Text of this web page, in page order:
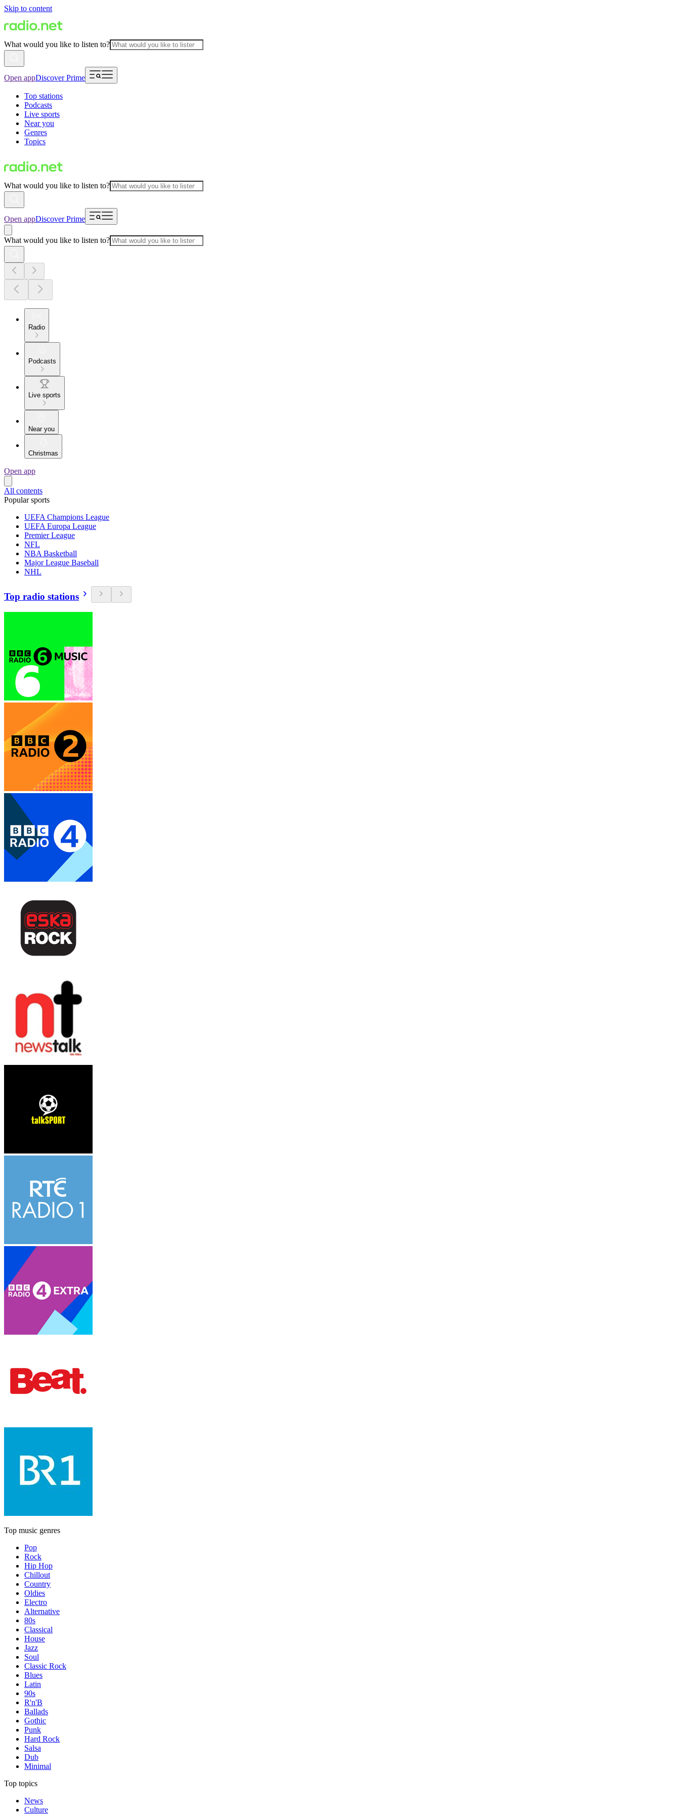
Skip to content
What would you like to listen to?
Open appDiscover Prime
Top stations
Podcasts
Live sports
Near you
Genres
Topics
What would you like to listen to?
Open appDiscover Prime
What would you like to listen to?
Radio
Podcasts
Live sports
Near you
Christmas
Open app
All contents
Popular sports
UEFA Champions League
UEFA Europa League
Premier League
NFL
NBA Basketball
Major League Baseball
NHL
Top radio stations
Top music genres
Pop
Rock
Hip Hop
Chillout
Country
Oldies
Electro
Alternative
80s
Classical
House
Jazz
Soul
Classic Rock
Blues
Latin
90s
R'n'B
Ballads
Gothic
Punk
Hard Rock
Salsa
Dub
Minimal
Top topics
News
Culture